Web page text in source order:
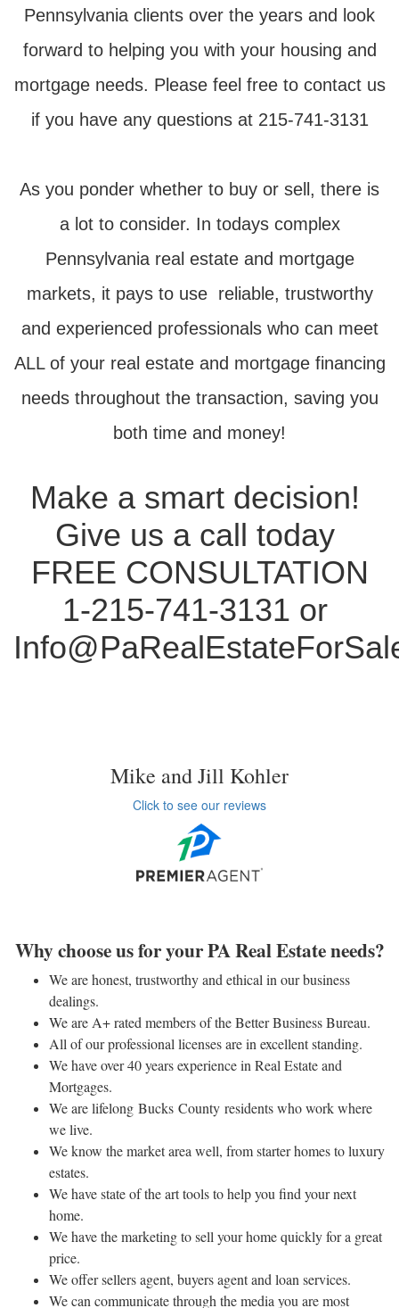
Pennsylvania clients over the years and look
forward to helping you with your housing and
mortgage needs. Please feel free to contact us
if you have any questions at 215-741-3131
As you ponder whether to buy or sell, there is
a lot to consider. In todays complex
Pennsylvania real estate and mortgage
markets, it pays to use reliable, trustworthy
and experienced professionals who can meet
ALL of your real estate and mortgage financing
needs throughout the transaction, saving you
both time and money!
Make a smart decision!
Give us a call today
FREE CONSULTATION
1-215-741-3131 or
Mike and Jill Kohler
Click to see our reviews
Why choose us for your PA Real Estate needs?
We are honest, trustworthy and ethical in our business
dealings.
We are A+ rated members of the Better Business Bureau.
All of our professional licenses are in excellent standing.
We have over 40 years experience in Real Estate and
Mortgages.
We are lifelong Bucks County residents who work where
we live.
We know the market area well, from starter homes to luxury
estates.
We have state of the art tools to help you find your next
home.
We have the marketing to sell your home quickly for a great
price.
We offer sellers agent, buyers agent and loan services.
We can communicate through the media you are most